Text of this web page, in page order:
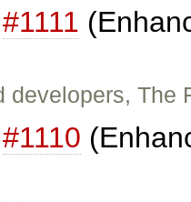
#1111
developers,
#1110